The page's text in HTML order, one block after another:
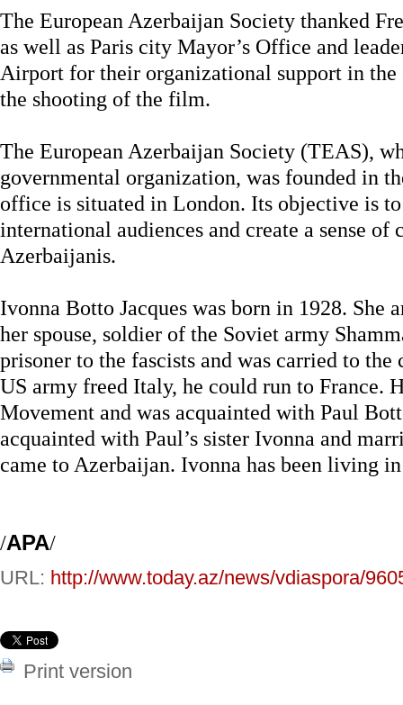
The European Azerbaijan Society thanked
as well as Paris city Mayor’s Office and
Airport for their organizational support in
the shooting of the film.
The European Azerbaijan Society (TEAS),
governmental organization, was founded in
office is situated in London. Its objective is
international audiences and create a sense
Azerbaijanis.
Ivonna Botto Jacques was born in 1928. She
her spouse, soldier of the Soviet army
prisoner to the fascists and was carried to
US army freed Italy, he could run to France.
Movement and was acquainted with Paul
acquainted with Paul’s sister Ivonna and
came to Azerbaijan. Ivonna has been living
/APA/
URL: http://www.today.az/news/vdiaspora/
Print version